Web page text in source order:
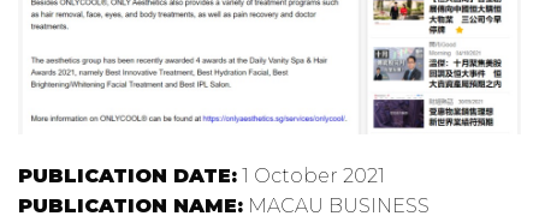
PUBLICATION DATE: 1 October 2021
PUBLICATION NAME: MACAU BUSINESS